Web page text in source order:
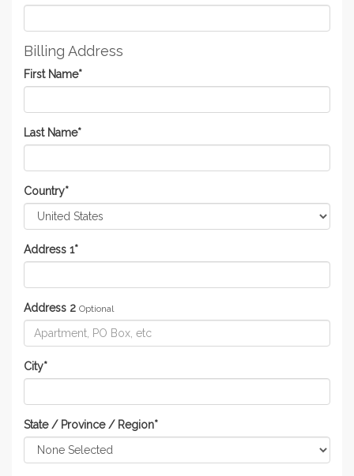
Billing Address
First Name*
Last Name*
Country*
Address 1*
Address 2 Optional
City*
State / Province / Region*